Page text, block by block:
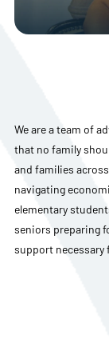
We are a team of
that no family
and families
navigating
elementary
seniors preparing
support necessary